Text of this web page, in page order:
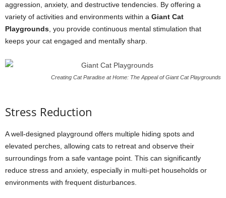
aggression, anxiety, and destructive tendencies. By offering a
variety of activities and environments within a Giant Cat
Playgrounds , you provide continuous mental stimulation that
keeps your cat engaged and mentally sharp.
Creating Cat Paradise at Home: The Appeal of Giant Cat Playgrounds
Stress Reduction
A well-designed playground offers multiple hiding spots and
elevated perches, allowing cats to retreat and observe their
surroundings from a safe vantage point. This can significantly
reduce stress and anxiety, especially in multi-pet households or
environments with frequent disturbances.